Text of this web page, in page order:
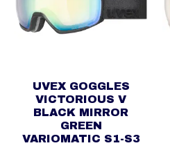
UVEX GOGGLES
VICTORIOUS V
BLACK MIRROR
GREEN
VARIOMATIC S1-S3